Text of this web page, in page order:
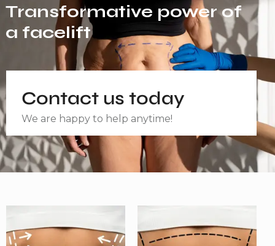
Transformative power of
a facelift
Contact us today
We are happy to help anytime!